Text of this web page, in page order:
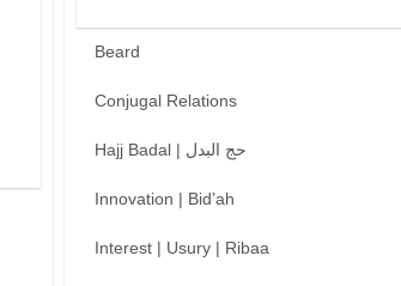
Beard
Conjugal Relations
Hajj Badal | حج البدل
Innovation | Bid’ah
Interest | Usury | Ribaa